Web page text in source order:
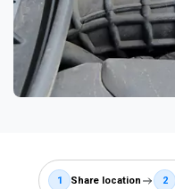
1 Share location 2